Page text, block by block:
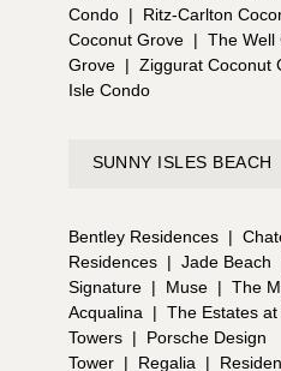
Condo | Ritz-Carlton
Coconut Grove | The Well
Grove | Ziggurat Coconut
Isle Condo
SUNNY ISLES BEACH
Bentley Residences |
Residences | Jade Beach
Signature | Muse | The
Acqualina
| The Estates at
Towers |
Porsche Design
Tower | Regalia |